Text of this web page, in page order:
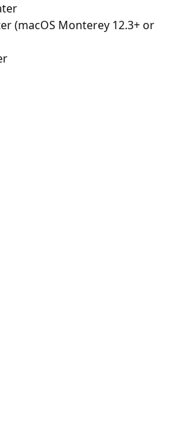
(macOS Monterey 12.3+ or